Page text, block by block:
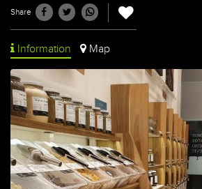
Share
Information Map